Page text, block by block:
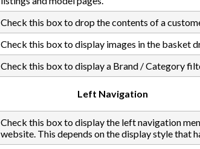
Check this box to drop the contents of a
Check this box to display images in the basket
Check this box to display a Brand / Category
Left Navigation
Check this box to display the left navigation
website. This depends on the display style that